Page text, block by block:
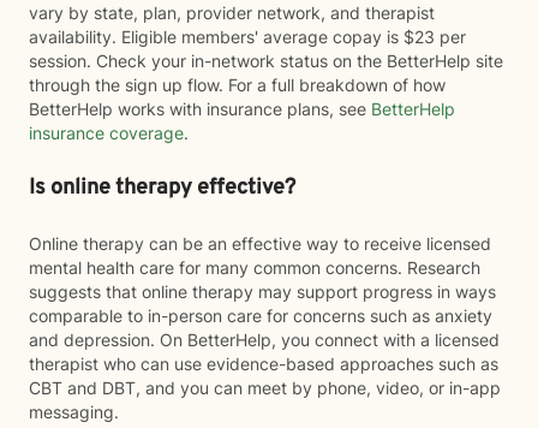
vary by state, plan, provider network, and therapist
availability. Eligible members' average copay is $23 per
session. Check your in-network status on the BetterHelp site
through the sign up flow. For a full breakdown of how
BetterHelp works with insurance plans, see BetterHelp
insurance coverage.
Is online therapy effective?
Online therapy can be an effective way to receive licensed
mental health care for many common concerns. Research
suggests that online therapy may support progress in ways
comparable to in-person care for concerns such as anxiety
and depression. On BetterHelp, you connect with a licensed
therapist who can use evidence-based approaches such as
CBT and DBT, and you can meet by phone, video, or in-app
messaging.